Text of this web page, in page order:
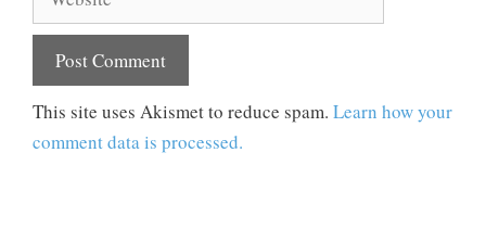
This site uses Akismet to reduce spam. Learn how your
comment data is processed.